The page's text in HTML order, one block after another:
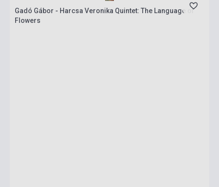
Gadó Gábor - Harcsa Veronika Quintet: The Language of
Flowers